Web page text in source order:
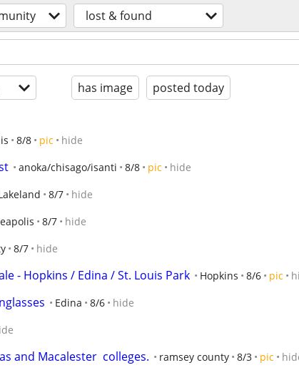
lost & found
has image posted today
8/8 pic hide
anoka/chisago/isanti 8/8 pic hide
8/7 hide
8/7 hide
8/7 hide
- Hopkins / Edina / St. Louis Park Hopkins 8/6 pic
Edina 8/6 hide
and Macalester  colleges. ramsey county 8/3 pic